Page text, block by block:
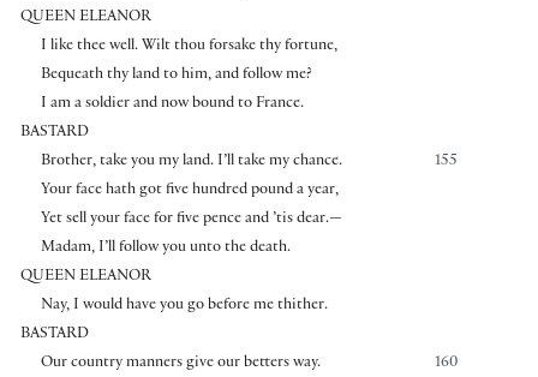
QUEEN ELEANOR
I like thee well. Wilt thou forsake thy fortune,
Bequeath thy land to him, and follow me?
I am a soldier and now bound to France.
BASTARD
155
Brother, take you my land. I’ll take my chance.
Your face hath got five hundred pound a year,
Yet sell your face for five pence and ’tis dear.—
Madam, I’ll follow you unto the death.
QUEEN ELEANOR
Nay, I would have you go before me thither.
BASTARD
160
Our country manners give our betters way.